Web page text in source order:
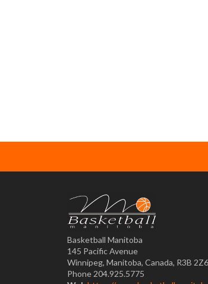
Basketball Manitoba
145 Pacific Avenue
Winnipeg, Manitoba, Canada, R3B 2Z6
Phone 204.925.5775